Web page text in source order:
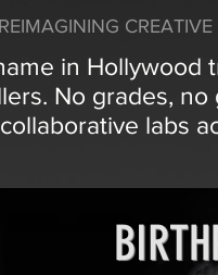
REIMAGINING
in Hollywood
No grades,
labs